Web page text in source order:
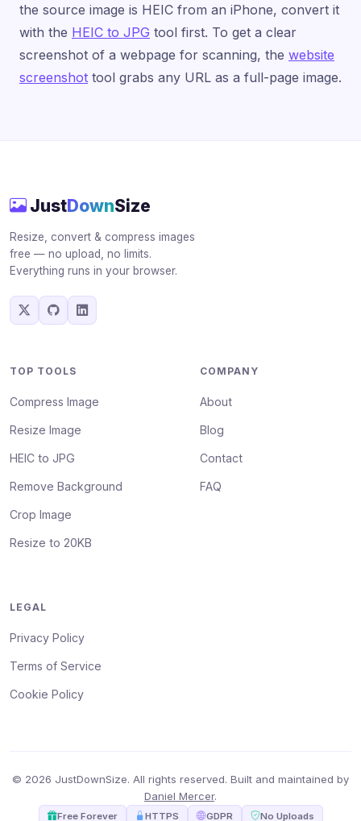
the source image is HEIC from an iPhone, convert it
with the HEIC to JPG tool first. To get a clear
screenshot of a webpage for scanning, the website
screenshot tool grabs any URL as a full-page image.
JustDownSize
Resize, convert & compress images
free — no upload, no limits.
Everything runs in your browser.
TOP TOOLS
Compress Image
Resize Image
HEIC to JPG
Remove Background
Crop Image
Resize to 20KB
COMPANY
About
Blog
Contact
FAQ
LEGAL
Privacy Policy
Terms of Service
Cookie Policy
© 2026 JustDownSize. All rights reserved. Built and maintained by
Daniel Mercer.
Free Forever HTTPS GDPR No Uploads